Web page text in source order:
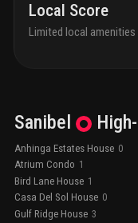
Local Score
Limited local amenities
Sanibel
Anhinga Estates House 0
Atrium Condo 1
Bird Lane House 1
Casa Del Sol House 0
Gulf Ridge House 3